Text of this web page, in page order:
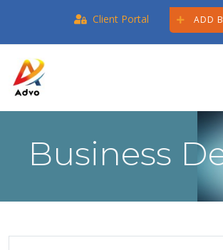
Client Portal ADD
Business